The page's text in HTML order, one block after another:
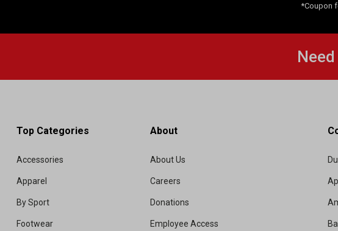
*Coupon
Top Categories
Accessories
Apparel
By Sport
Footwear
About
About Us
Careers
Donations
Employee Access